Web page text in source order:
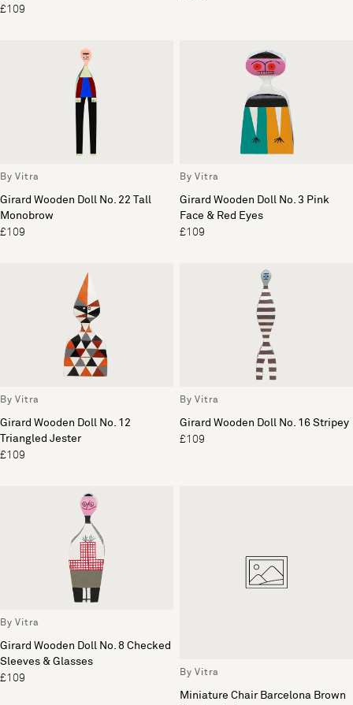
£109
By Vitra
Girard Wooden Doll No. 22 Tall
Monobrow
£109
By Vitra
Girard Wooden Doll No. 3 Pink
Face & Red Eyes
£109
By Vitra
Girard Wooden Doll No. 12
Triangled Jester
£109
By Vitra
Girard Wooden Doll No. 16 Stripey
£109
By Vitra
Girard Wooden Doll No. 8 Checked
Sleeves & Glasses
£109
By Vitra
Miniature Chair Barcelona Brown